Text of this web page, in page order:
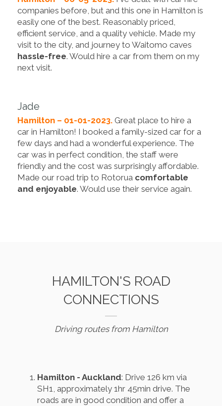
companies before, but and this one in Hamilton is
easily one of the best. Reasonably priced,
efficient service, and a quality vehicle. Made my
visit to the city, and journey to Waitomo caves
hassle-free. Would hire a car from them on my
next visit.
Jade
Hamilton – 01-01-2023. Great place to hire a
car in Hamilton! I booked a family-sized car for a
few days and had a wonderful experience. The
car was in perfect condition, the staff were
friendly and the cost was surprisingly affordable.
Made our road trip to Rotorua comfortable
and enjoyable. Would use their service again.
HAMILTON'S ROAD
CONNECTIONS
Driving routes from Hamilton
Hamilton - Auckland: Drive 126 km via
SH1, approximately 1hr 45min drive. The
roads are in good condition and offer a